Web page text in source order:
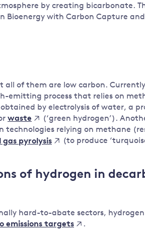
by creating bicarbonate.
Bioenergy with Carbon Capture
all of them are low carbon.
emitting process that relies on
by electrolysis of water, a
waste
(‘green hydrogen’).
relying on methane
pyrolysis (to produce
of hydrogen in
hard-to-abate sectors, hydrogen
emissions targets .